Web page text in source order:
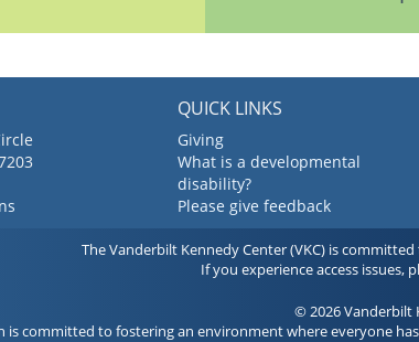
QUICK LINKS
Giving
What is a developmental
disability?
Please give feedback
The Vanderbilt Kennedy Center (VKC) is
If you experience access issues,
© 2026 Vanderbilt
is committed to fostering an environment where everyone